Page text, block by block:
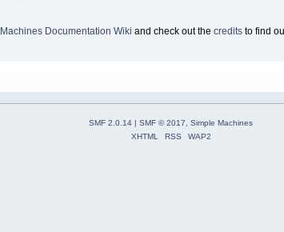
Documentation Wiki and check out the creditsto find
SMF 2.0.14 | SMF © 2017, Simple Machines
XHTML
RSS WAP2